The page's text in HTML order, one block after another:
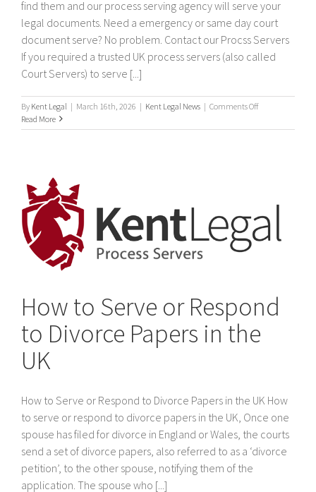
find them and our process serving agency will serve your
legal documents. Need a emergency or same day court
document serve? No problem. Contact our Procss Servers
If you required a trusted UK process servers (also called
Court Servers) to serve [...]
By Kent Legal | March 16th, 2026 | Kent Legal News | Comments Offon
Servers
Read More
How to Serve or Respond
to Divorce Papers in the
UK
How to Serve or Respond to Divorce Papers in the UK How
to serve or respond to divorce papers in the UK, Once one
spouse has filed for divorce in England or Wales, the courts
send a set of divorce papers, also referred to as a ‘divorce
petition’, to the other spouse, notifying them of the
application. The spouse who [...]